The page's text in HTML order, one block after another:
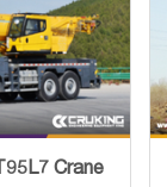
Crane